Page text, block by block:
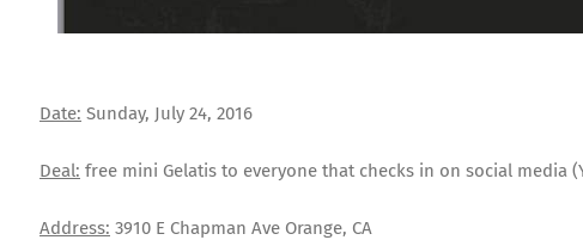
Date: Sunday, July 24, 2016
Deal: free mini Gelatis to everyone that checks in on social media
Address: 3910 E Chapman Ave Orange, CA